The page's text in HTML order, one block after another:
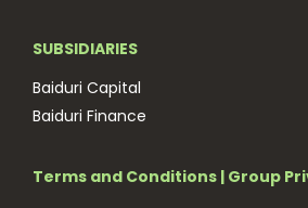
SUBSIDIARIES
Baiduri Capital
Baiduri Finance
Terms and Conditions | Group